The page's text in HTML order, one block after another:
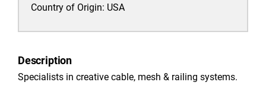
Country of Origin: USA
Description
Specialists in creative cable, mesh & railing systems.